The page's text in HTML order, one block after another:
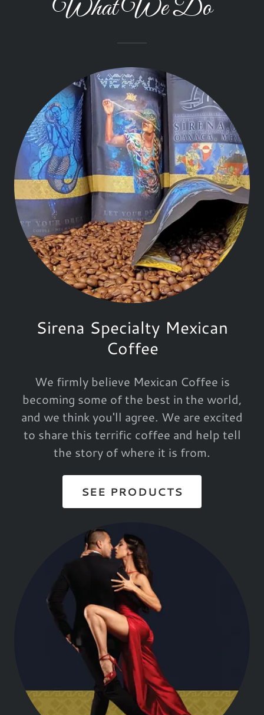
What We Do
Sirena Specialty Mexican
Coffee
We firmly believe Mexican Coffee is
becoming some of the best in the world,
and we think you'll agree. We are excited
to share this terrific coffee and help tell
the story of where it is from.
SEE PRODUCTS